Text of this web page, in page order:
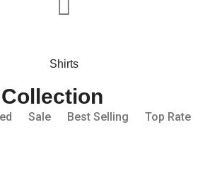
Shirts
Sale Best Selling Top Rate